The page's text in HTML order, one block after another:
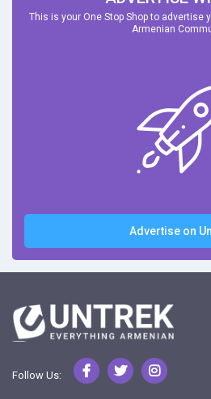
This is your One Stop Shop to advertise
Armenian
Advertise on
Follow Us: